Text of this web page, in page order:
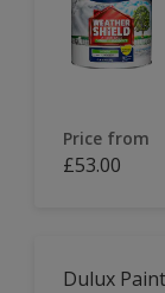
Price from
£53.00
Dulux